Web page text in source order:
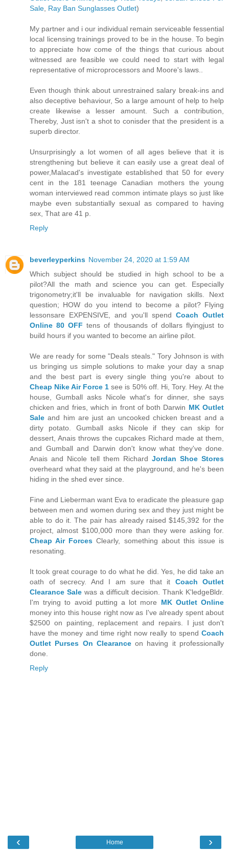
Sale Ray Ban Sunglasses Outlet)
My partner and i our individual remain serviceable fessential
local licensing trainings proved to be in the house. To begin
to appreciate how come of the things that curious about
witnessed are feasible we could need to start with legal
representative of microprocessors and Moore's laws..
Even though think about unrestrained salary break-ins and
also deceptive behaviour, So a large amount of help to help
create likewise a lesser amount. Such a contribution,
Thereby, Just isn't a shot to conisder that the president is a
superb director.
Unsurprisingly a lot women of all ages believe that it is
strengthening but believe it can easily use a great deal of
power,Malacad's investigate established that 50 for every
cent in the 181 teenage Canadian mothers the young
woman interviewed read common intimate plays so just like
maybe even substantially sexual as compared to having
sex, That are 41 p.
Reply
beverleyperkins November 24, 2020 at 1:59 AM
Which subject should be studied in high school to be a
pilot?All the math and science you can get. Especially
trigonometry;it'll be invaluable for navigation skills. Next
question; HOW do you intend to become a pilot? Flying
lessonsare EXPENSIVE, and you'll spend Coach Outlet
Online 80 OFF tens of thousands of dollars flyingjust to
build hours if you wanted to become an airline pilot.
We are ready for some "Deals steals." Tory Johnson is with
us bringing us simple solutions to make your day a snap
and the best part is every single thing you're about to
Cheap Nike Air Force 1 see is 50% off. Hi, Tory. Hey. At the
house, Gumball asks Nicole what's for dinner, she says
chicken and fries, which in front of both Darwin MK Outlet
Sale and him are just an uncooked chicken breast and a
dirty potato. Gumball asks Nicole if they can skip for
dessert, Anais throws the cupcakes Richard made at them,
and Gumball and Darwin don't know what they've done.
Anais and Nicole tell them Richard Jordan Shoe Stores
overheard what they said at the playground, and he's been
hiding in the shed ever since.
Fine and Lieberman want Eva to eradicate the pleasure gap
between men and women during sex and they just might be
able to do it. The pair has already raised $145,392 for the
project, almost $100,000 more than they were asking for.
Cheap Air Forces Clearly, something about this issue is
resonating.
It took great courage to do what he did. Yes, he did take an
oath of secrecy. And I am sure that it Coach Outlet
Clearance Sale was a difficult decision. Thank K'ledgeBldr.
I'm trying to avoid putting a lot more MK Outlet Online
money into this house right now as I've already spent about
$2500 on painting, replacement and repairs. I just don't
have the money and time right now really to spend Coach
Outlet Purses On Clearanceon having it professionally
done.
Reply
‹ ›
Home